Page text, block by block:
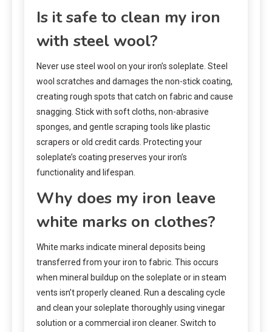
Is it safe to clean my iron
with steel wool?
Never use steel wool on your iron’s soleplate. Steel
wool scratches and damages the non-stick coating,
creating rough spots that catch on fabric and cause
snagging. Stick with soft cloths, non-abrasive
sponges, and gentle scraping tools like plastic
scrapers or old credit cards. Protecting your
soleplate’s coating preserves your iron’s
functionality and lifespan.
Why does my iron leave
white marks on clothes?
White marks indicate mineral deposits being
transferred from your iron to fabric. This occurs
when mineral buildup on the soleplate or in steam
vents isn’t properly cleaned. Run a descaling cycle
and clean your soleplate thoroughly using vinegar
solution or a commercial iron cleaner. Switch to